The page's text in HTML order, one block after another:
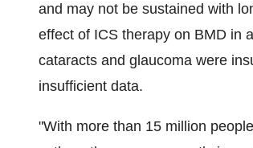
and may not be sustained with
effect of ICS therapy on BMD in
cataracts and glaucoma were
insufficient data.
"With more than 15 million